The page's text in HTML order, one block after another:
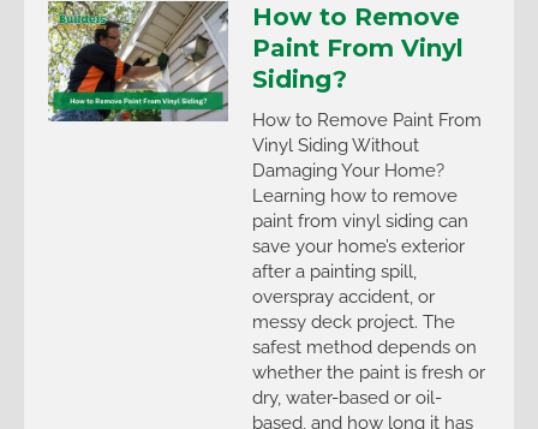
How to Remove
Paint From Vinyl
Siding?
How to Remove Paint From
Vinyl Siding Without
Damaging Your Home?
Learning how to remove
paint from vinyl siding can
save your home’s exterior
after a painting spill,
overspray accident, or
messy deck project. The
safest method depends on
whether the paint is fresh or
dry, water-based or oil-
based, and how long it has